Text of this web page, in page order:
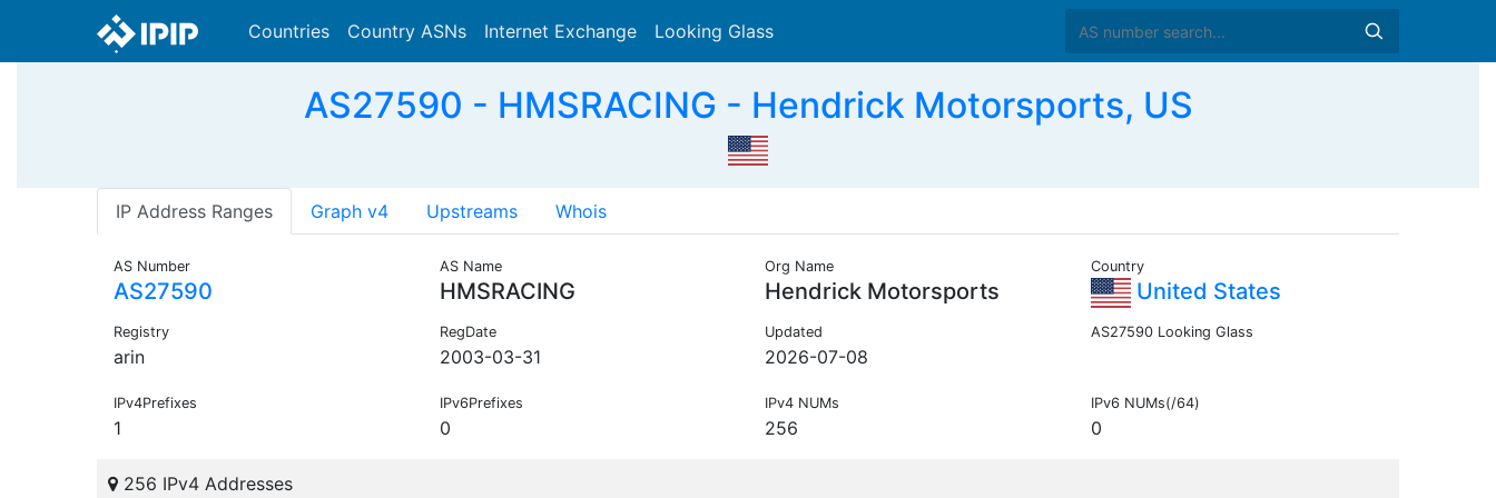
Countries Country ASNs Internet Exchange Looking Glass
AS27590 - HMSRACING - Hendrick Motorsports, US
IP Address Ranges Graph v4 Upstreams Whois
AS Number
AS27590
AS Name
HMSRACING
Org Name
Hendrick Motorsports
Country
United States
Registry
arin
RegDate
2003-03-31
Updated
2026-07-08
AS27590 Looking Glass
IPv4Prefixes
1
IPv6Prefixes
0
IPv4 NUMs
256
IPv6 NUMs(/64)
0
256 IPv4 Addresses